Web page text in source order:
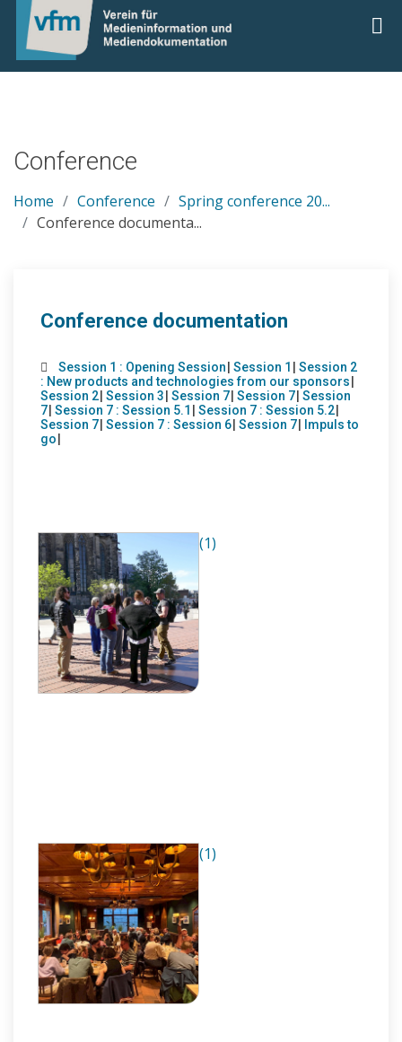
Conference
Home Conference
Spring conference 20...
Conference documenta...
Conference documentation
Session 1 : Opening Session Session 1
Session 2
: New products and technologies from our sponsors
Session 2 Session 3 Session 7 Session 7 Session
7 Session 7 : Session 5.1 Session 7 : Session 5.2
Session 7 Session 7 : Session 6 Session 7
Impuls to
go
(1)
(1)